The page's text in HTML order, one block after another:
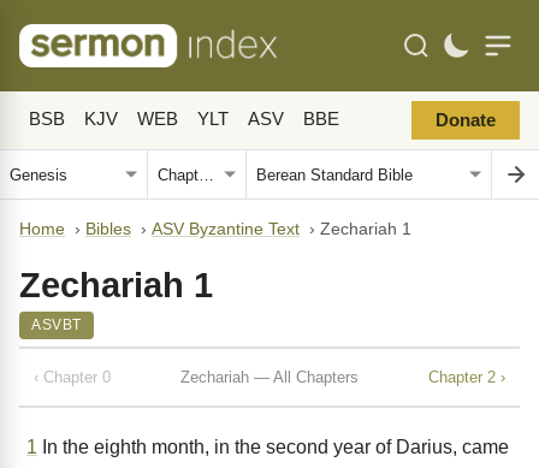
BSB KJV WEB YLT ASV BBE Donate
Home › Bibles › ASV Byzantine Text › Zechariah 1
Zechariah 1
ASVBT
‹ Chapter 0 Zechariah — All Chapters Chapter 2 ›
1 In the eighth month, in the second year of Darius, came